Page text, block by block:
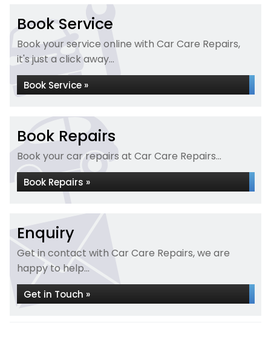
Book Service
Book your service online with Car Care Repairs,
it's just a click away...
Book Service »
Book Repairs
Book your car repairs at Car Care Repairs...
Book Repairs »
Enquiry
Get in contact with Car Care Repairs, we are
happy to help...
Get in Touch »